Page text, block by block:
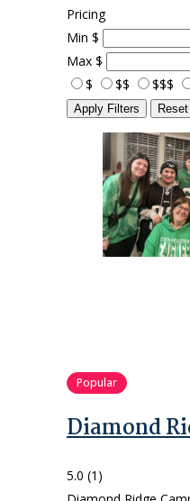
Pricing
Min $
Max $
$
$$ $$$
Apply Filters
Popular
Diamond
5.0 (1)